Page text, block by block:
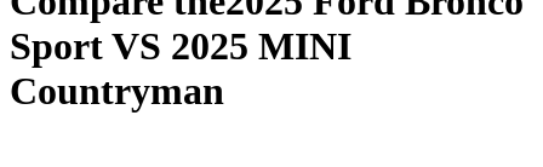
SportVS 2025 MINI
Countryman